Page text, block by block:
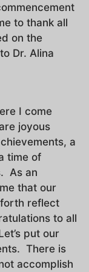
to thank all
on the
Dr. Alina
I come
joyous
a
time of
As an
that our
reflect
to all
put our
There is
accomplish